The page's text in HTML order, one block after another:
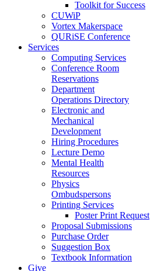
Toolkit for Success
CUWiP
Vortex Makerspace
QURiSE Conference
Services
Computing Services
Conference Room
Reservations
Department
Operations Directory
Electronic and
Mechanical
Development
Hiring Procedures
Lecture Demo
Mental Health
Resources
Physics
Ombudspersons
Printing Services
Poster Print Request
Proposal Submissions
Purchase Order
Suggestion Box
Textbook Information
Give